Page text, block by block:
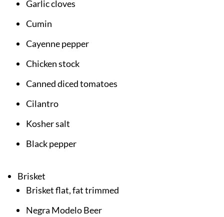
Garlic cloves
Cumin
Cayenne pepper
Chicken stock
Canned diced tomatoes
Cilantro
Kosher salt
Black pepper
Brisket
Brisket flat, fat trimmed
Negra Modelo Beer